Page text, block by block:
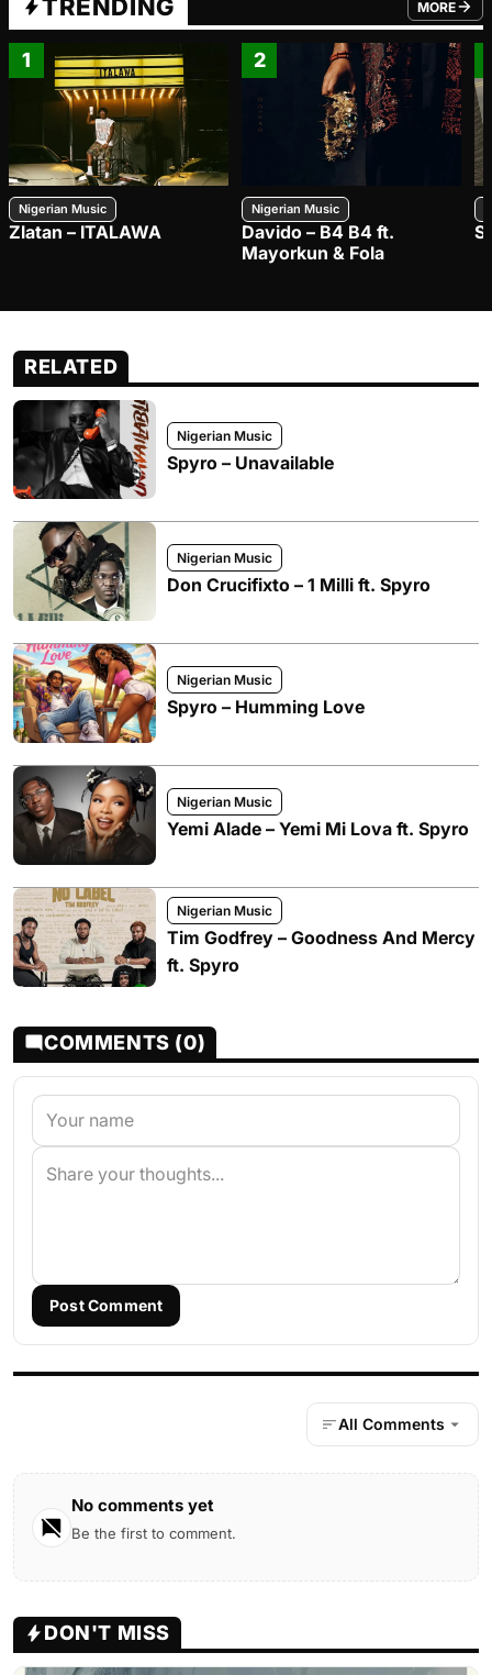
TRENDING MORE
FROM
1
Nigerian Music
Zlatan – ITALAWA
2
Nigerian Music
Davido – B4 B4 ft.
Mayorkun & Fola
RELATED
Nigerian Music
Spyro – Unavailable
Nigerian Music
Don Crucifixto – 1 Milli ft. Spyro
Nigerian Music
Spyro – Humming Love
Nigerian Music
Yemi Alade – Yemi Mi Lova ft. Spyro
Nigerian Music
Tim Godfrey – Goodness And Mercy
ft. Spyro
COMMENTS (0)
Post Comment
All Comments
No comments yet
Be the first to comment.
DON'T MISS